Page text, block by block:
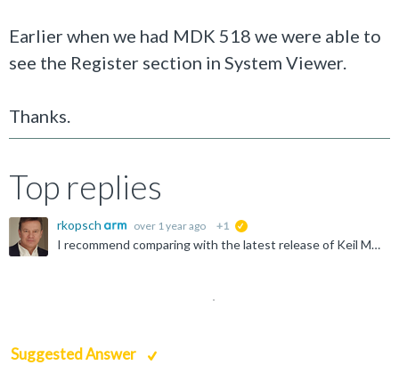
Earlier when we had MDK 518 we were able to
see the Register section in System Viewer.
Thanks.
Top replies
rkopsch over 1 year ago +1
I recommend comparing with the latest release of Keil MDK, offered for download at: https://www.keil.com/demo/eval/arm.htm
Suggested Answer